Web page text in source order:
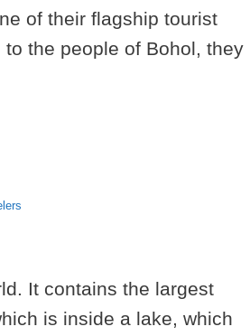
of their flagship tourist
the people of Bohol, they
It contains the largest
is inside a lake, which